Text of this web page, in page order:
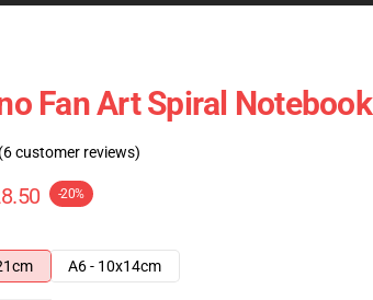
Fan Art Spiral Notebook
(6 customer reviews)
-20%
A6 - 10x14cm